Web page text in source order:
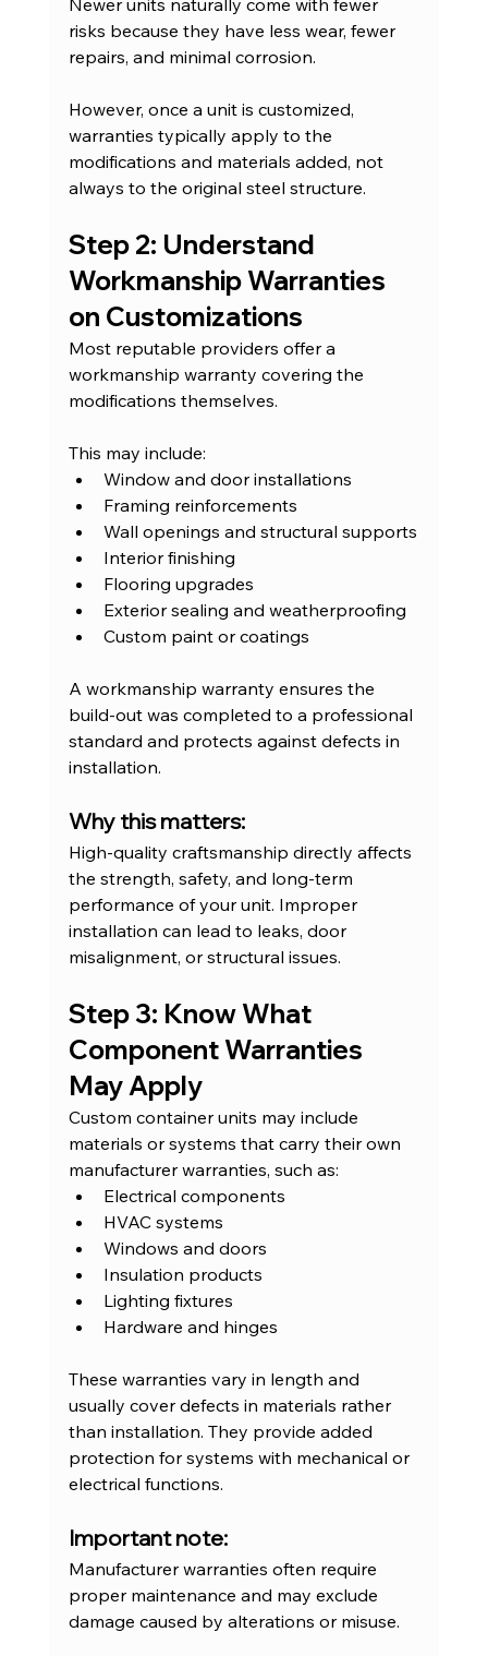
Newer units naturally come with fewer
risks because they have less wear, fewer
repairs, and minimal corrosion.
However, once a unit is customized,
warranties typically apply to the
modifications and materials added, not
always to the original steel structure.
Step 2: Understand
Workmanship Warranties
on Customizations
Most reputable providers offer a
workmanship warranty covering the
modifications themselves.
This may include:
Window and door installations
Framing reinforcements
Wall openings and structural supports
Interior finishing
Flooring upgrades
Exterior sealing and weatherproofing
Custom paint or coatings
A workmanship warranty ensures the
build-out was completed to a professional
standard and protects against defects in
installation.
Why this matters:
High-quality craftsmanship directly affects
the strength, safety, and long-term
performance of your unit. Improper
installation can lead to leaks, door
misalignment, or structural issues.
Step 3: Know What
Component Warranties
May Apply
Custom container units may include
materials or systems that carry their own
manufacturer warranties, such as:
Electrical components
HVAC systems
Windows and doors
Insulation products
Lighting fixtures
Hardware and hinges
These warranties vary in length and
usually cover defects in materials rather
than installation. They provide added
protection for systems with mechanical or
electrical functions.
Important note:
Manufacturer warranties often require
proper maintenance and may exclude
damage caused by alterations or misuse.